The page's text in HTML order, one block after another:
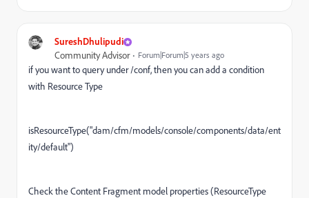
SureshDhulipudi
Community Advisor Forum|Forum|5 years ago
if you want to query under /conf, then you can add a condition
with Resource Type
isResourceType("dam/cfm/models/console/components/data/ent
ity/default")
Check theContent Fragment model properties (ResourceType